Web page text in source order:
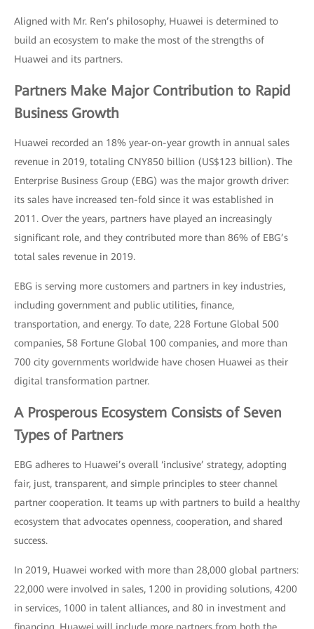
Aligned with Mr. Ren’s philosophy, Huawei is determined to
build an ecosystem to make the most of the strengths of
Huawei and its partners.
Partners Make Major Contribution to Rapid
Business Growth
Huawei recorded an 18% year-on-year growth in annual sales
revenue in 2019, totaling CNY850 billion (US$123 billion). The
Enterprise Business Group (EBG) was the major growth driver:
its sales have increased ten-fold since it was established in
2011. Over the years, partners have played an increasingly
significant role, and they contributed more than 86% of EBG’s
total sales revenue in 2019.
EBG is serving more customers and partners in key industries,
including government and public utilities, finance,
transportation, and energy. To date, 228 Fortune Global 500
companies, 58 Fortune Global 100 companies, and more than
700 city governments worldwide have chosen Huawei as their
digital transformation partner.
A Prosperous Ecosystem Consists of Seven
Types of Partners
EBG adheres to Huawei’s overall ‘inclusive’ strategy, adopting
fair, just, transparent, and simple principles to steer channel
partner cooperation. It teams up with partners to build a healthy
ecosystem that advocates openness, cooperation, and shared
success.
In 2019, Huawei worked with more than 28,000 global partners:
22,000 were involved in sales, 1200 in providing solutions, 4200
in services, 1000 in talent alliances, and 80 in investment and